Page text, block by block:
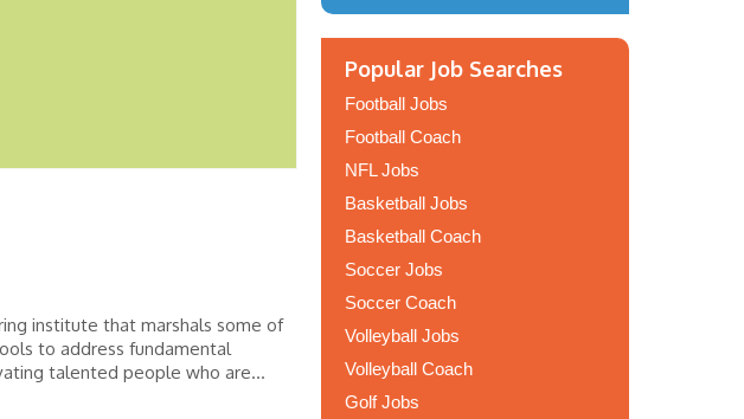
institute that marshals some of
to address fundamental
talented people who are...
Popular Job Searches
Football Jobs
Football Coach
NFL Jobs
Basketball Jobs
Basketball Coach
Soccer Jobs
Soccer Coach
Volleyball Jobs
Volleyball Coach
Golf Jobs